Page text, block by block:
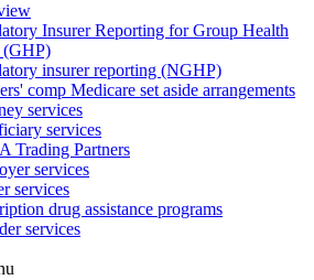
Insurer Reporting for Group Health
(GHP)
insurer reporting (NGHP)
comp Medicare set aside arrangements
services
services
Trading Partners
services
services
drug assistance programs
services